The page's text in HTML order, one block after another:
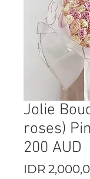
Jolie
roses)
200 AUD
IDR